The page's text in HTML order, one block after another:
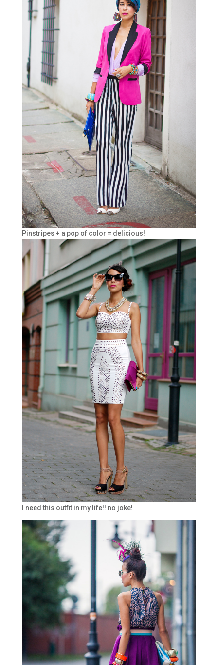
Pinstripes + a pop of color = delicious!
I need this outfit in my life!! no joke!